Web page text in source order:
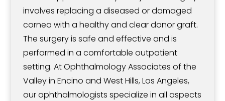
involves replacing a diseased or damaged
cornea with a healthy and clear donor graft.
The surgery is safe and effective and is
performed in a comfortable outpatient
setting. At Ophthalmology Associates of the
Valley in Encino and West Hills, Los Angeles,
our ophthalmologists specialize in all aspects